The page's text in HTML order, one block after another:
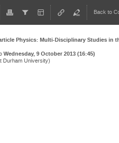
Back to
Physics: Multi-Disciplinary Studies in
Wednesday, 9 October 2013 (16:45)
Durham University)